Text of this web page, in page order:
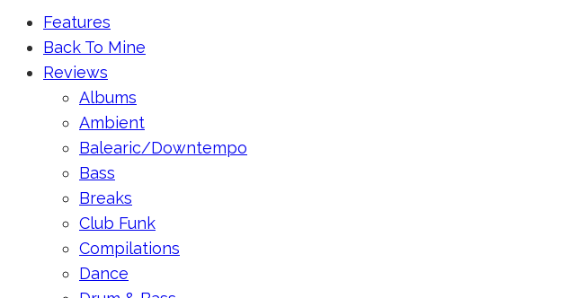
Features
Back To Mine
Reviews
Albums
Ambient
Balearic/Downtempo
Bass
Breaks
Club Funk
Compilations
Dance